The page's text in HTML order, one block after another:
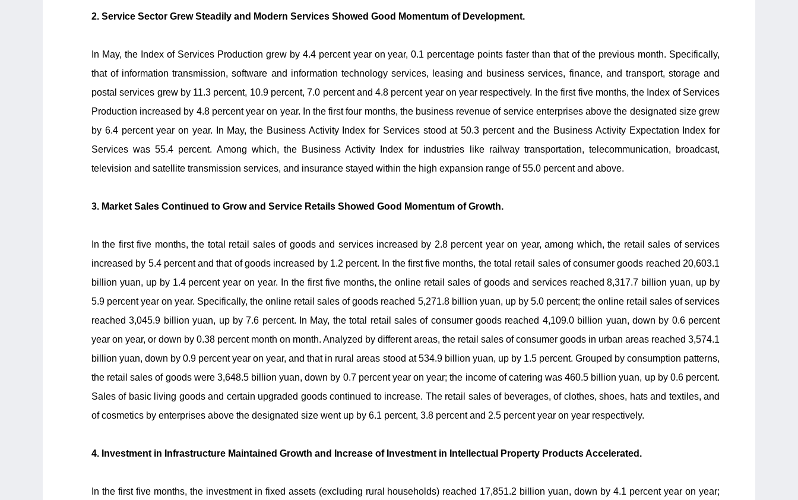
2. Service Sector Grew Steadily and Modern Services Showed Good Momentum of Development.
In May, the Index of Services Production grew by 4.4 percent year on year, 0.1 percentage points faster than that of the previous month. Specifically,
that of information transmission, software and information technology services, leasing and business services, finance, and transport, storage and
postal services grew by 11.3 percent, 10.9 percent, 7.0 percent and 4.8 percent year on year respectively. In the first five months, the Index of Services
Production increased by 4.8 percent year on year. In the first four months, the business revenue of service enterprises above the designated size grew
by 6.4 percent year on year. In May, the Business Activity Index for Services stood at 50.3 percent and the Business Activity Expectation Index for
Services was 55.4 percent. Among which, the Business Activity Index for industries like railway transportation, telecommunication, broadcast,
television and satellite transmission services, and insurance stayed within the high expansion range of 55.0 percent and above.
3. Market Sales Continued to Grow and Service Retails Showed Good Momentum of Growth.
In the first five months, the total retail sales of goods and services increased by 2.8 percent year on year, among which, the retail sales of services
increased by 5.4 percent and that of goods increased by 1.2 percent. In the first five months, the total retail sales of consumer goods reached 20,603.1
billion yuan, up by 1.4 percent year on year. In the first five months, the online retail sales of goods and services reached 8,317.7 billion yuan, up by
5.9 percent year on year. Specifically, the online retail sales of goods reached 5,271.8 billion yuan, up by 5.0 percent; the online retail sales of services
reached 3,045.9 billion yuan, up by 7.6 percent. In May, the total retail sales of consumer goods reached 4,109.0 billion yuan, down by 0.6 percent
year on year, or down by 0.38 percent month on month. Analyzed by different areas, the retail sales of consumer goods in urban areas reached 3,574.1
billion yuan, down by 0.9 percent year on year, and that in rural areas stood at 534.9 billion yuan, up by 1.5 percent. Grouped by consumption patterns,
the retail sales of goods were 3,648.5 billion yuan, down by 0.7 percent year on year; the income of catering was 460.5 billion yuan, up by 0.6 percent.
Sales of basic living goods and certain upgraded goods continued to increase. The retail sales of beverages, of clothes, shoes, hats and textiles, and
of cosmetics by enterprises above the designated size went up by 6.1 percent, 3.8 percent and 2.5 percent year on year respectively.
4. Investment in Infrastructure Maintained Growth and Increase of Investment in Intellectual Property Products Accelerated.
In the first five months, the investment in fixed assets (excluding rural households) reached 17,851.2 billion yuan, down by 4.1 percent year on year;